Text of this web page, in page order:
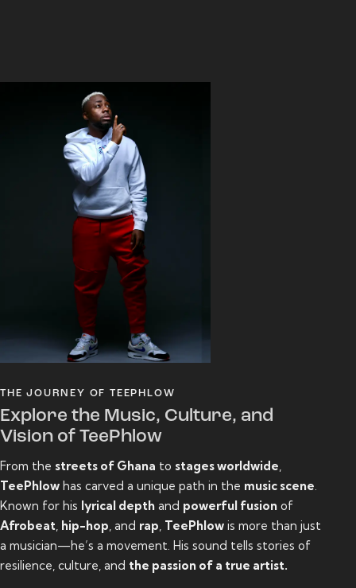
THE JOURNEY OF TEEPHLOW
Explore the Music, Culture, and
Vision of TeePhlow
From the streets of Ghana to stages worldwide
TeePhlow has carved a unique path in the music scene
Known for his lyrical depth and powerful fusion of
Afrobeat hip-hop , and rap TeePhlow is more than just
a musician—he’s a movement. His sound tells stories of
resilience, culture, and the passion of a true artist.